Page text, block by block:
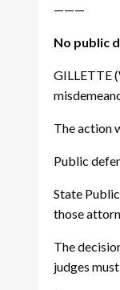
———
No public
GILLETTE
The action
Public
State
those
The
judges